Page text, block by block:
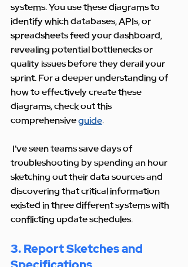
systems. You use these diagrams to
identify which databases, APIs, or
spreadsheets feed your dashboard,
revealing potential bottlenecks or
quality issues before they derail your
sprint. For a deeper understanding of
how to effectively create these
diagrams, check out this
comprehensive guide.
troubleshooting by spending an hour
sketching out their data sources and
discovering that critical information
existed in three different systems with
conflicting update schedules.
3. Report Sketches and